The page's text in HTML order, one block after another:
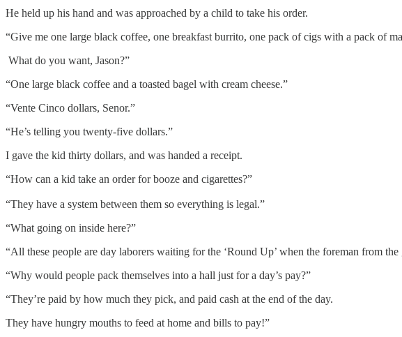
He held up his hand and was approached by a child to take his order.
“Give me one large black coffee, one breakfast burrito, one pack of cigs with a pack of
What do you want, Jason?”
“One large black coffee and a toasted bagel with cream cheese.”
“Vente Cinco dollars, Senor.”
“He’s telling you twenty-five dollars.”
I gave the kid thirty dollars, and was handed a receipt.
“How can a kid take an order for booze and cigarettes?”
“They have a system between them so everything is legal.”
“What going on inside here?”
“All these people are day laborers waiting for the ‘Round Up’ when the foreman from
“Why would people pack themselves into a hall just for a day’s pay?”
“They’re paid by how much they pick, and paid cash at the end of the day.
They have hungry mouths to feed at home and bills to pay!”